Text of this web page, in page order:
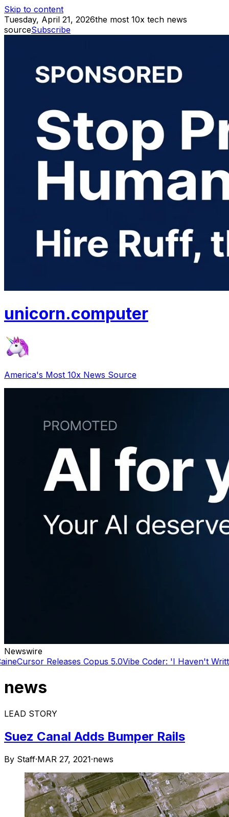
Skip to content
Tuesday, April 21, 2026the most 10x tech news
sourceSubscribe
unicorn.computer
America's Most 10x News Source
Newswire
Copus 5.0Vibe Coder: 'I Haven't Written a line of
news
LEAD STORY
Suez Canal Adds Bumper Rails
By Staff·MAR 27, 2021·news